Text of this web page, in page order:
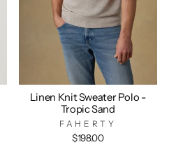
Linen Knit Sweater Polo -
Tropic Sand
FAHERTY
$198.00